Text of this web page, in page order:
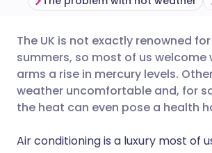
Share via email
Share via Facebook
🇬🇧 English
🇪🇸 Español
The UK is not exactly renowned
summers, so most of us welcome
arms a rise in mercury levels.
weather uncomfortable and, for
the heat can even pose a health
Air conditioning is a luxury most of